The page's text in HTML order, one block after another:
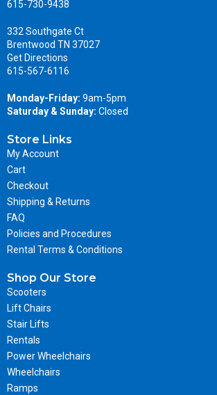
615-730-9438
332 Southgate Ct
Brentwood TN 37027
Get Directions
615-567-6116
Monday-Friday: 9am-5pm
Saturday & Sunday: Closed
Store Links
My Account
Cart
Checkout
Shipping & Returns
FAQ
Policies and Procedures
Rental Terms & Conditions
Shop Our Store
Scooters
Lift Chairs
Stair Lifts
Rentals
Power Wheelchairs
Wheelchairs
Ramps